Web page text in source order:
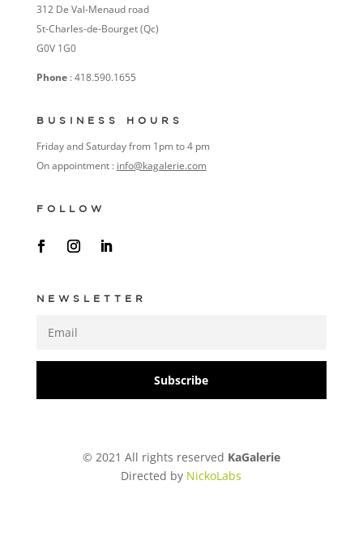
312 De Val-Menaud road
St-Charles-de-Bourget (Qc)
G0V 1G0
Phone : 418.590.1655
BUSINESS HOURS
Friday and Saturday from 1pm to 4 pm
On appointment : info@kagalerie.com
FOLLOW
NEWSLETTER
Subscribe
© 2021 All rights reserved KaGalerie
Directed by NickoLabs